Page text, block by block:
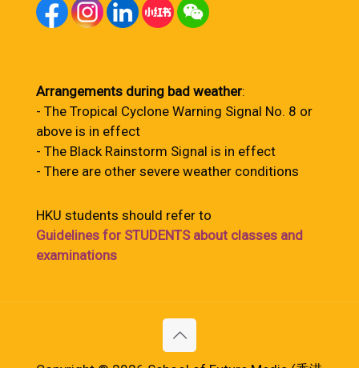
Arrangements during bad weather:
- The Tropical Cyclone Warning Signal No. 8 or
above is in effect
- The Black Rainstorm Signal is in effect
- There are other severe weather conditions
HKU students should refer to
Guidelines for STUDENTS about classes and
examinations